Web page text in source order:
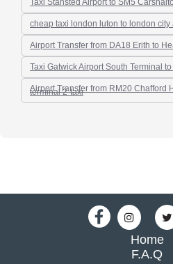
Taxi Stansted Airport to SM5
cheap taxi london luton to london city
Airport Transfer from DA18 Erith to
Taxi Gatwick Airport South Terminal
Airport Transfer from RM20 Chafford
terminal 2-taxi
Home
F.A.Q